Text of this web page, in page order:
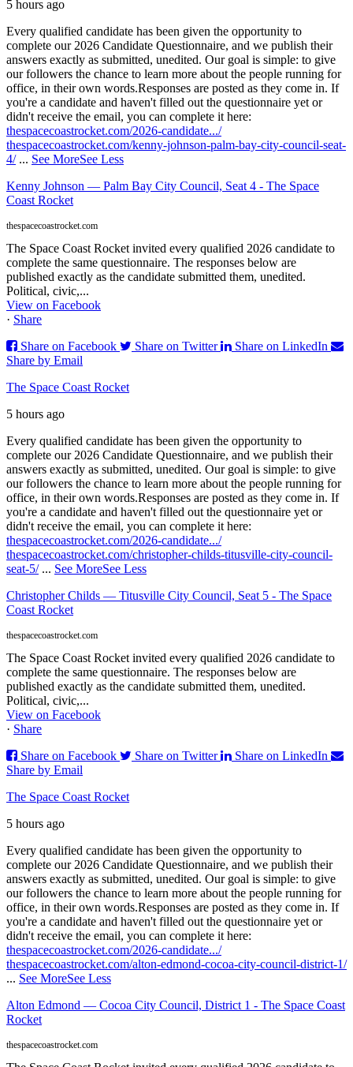
5 hours ago
Every qualified candidate has been given the opportunity to
complete our 2026 Candidate Questionnaire, and we publish their
answers exactly as submitted, unedited. Our goal is simple: to give
our followers the chance to learn more about the people running for
office, in their own words.Responses are posted as they come in. If
you're a candidate and haven't filled out the questionnaire yet or
didn't receive the email, you can complete it here:
thespacecoastrocket.com/2026-candidate.../
thespacecoastrocket.com/kenny-johnson-palm-bay-city-council-seat-
4/ ... See MoreSee Less
Kenny Johnson — Palm Bay City Council, Seat 4 - The Space
Coast Rocket
thespacecoastrocket.com
The Space Coast Rocket invited every qualified 2026 candidate to
complete the same questionnaire. The responses below are
published exactly as the candidate submitted them, unedited.
Political, civic,...
View on Facebook
· Share
Share on Facebook
Share on Twitter
Share on LinkedIn
Share by Email
The Space Coast Rocket
5 hours ago
Every qualified candidate has been given the opportunity to
complete our 2026 Candidate Questionnaire, and we publish their
answers exactly as submitted, unedited. Our goal is simple: to give
our followers the chance to learn more about the people running for
office, in their own words.Responses are posted as they come in. If
you're a candidate and haven't filled out the questionnaire yet or
didn't receive the email, you can complete it here:
thespacecoastrocket.com/2026-candidate.../
thespacecoastrocket.com/christopher-childs-titusville-city-council-
seat-5/ ... See MoreSee Less
Christopher Childs — Titusville City Council, Seat 5 - The Space
Coast Rocket
thespacecoastrocket.com
The Space Coast Rocket invited every qualified 2026 candidate to
complete the same questionnaire. The responses below are
published exactly as the candidate submitted them, unedited.
Political, civic,...
View on Facebook
· Share
Share on Facebook
Share on Twitter
Share on LinkedIn
Share by Email
The Space Coast Rocket
5 hours ago
Every qualified candidate has been given the opportunity to
complete our 2026 Candidate Questionnaire, and we publish their
answers exactly as submitted, unedited. Our goal is simple: to give
our followers the chance to learn more about the people running for
office, in their own words.Responses are posted as they come in. If
you're a candidate and haven't filled out the questionnaire yet or
didn't receive the email, you can complete it here:
thespacecoastrocket.com/2026-candidate.../
thespacecoastrocket.com/alton-edmond-cocoa-city-council-district-1/
... See MoreSee Less
Alton Edmond — Cocoa City Council, District 1 - The Space Coast
Rocket
thespacecoastrocket.com